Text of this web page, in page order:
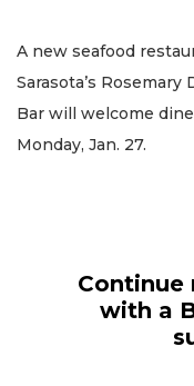
A new seafood
Sarasota’s Rosemary
Bar will welcome
Monday, Jan. 27.
Continue
with a